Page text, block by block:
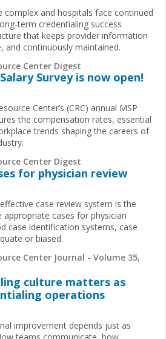
complex and hospitals face continued
term credentialing success
that keeps provider information
and continuously maintained.
Center Digest
Survey is now open!
Center’s (CRC) annual MSP
the compensation rates, essential
trends shaping the careers of
Center Digest
for physician review
case review system is the
cases for physician
case identification systems, case
or biased.
Center Journal - Volume 35,
culture matters as
operations
improvement depends just as
teams communicate, how